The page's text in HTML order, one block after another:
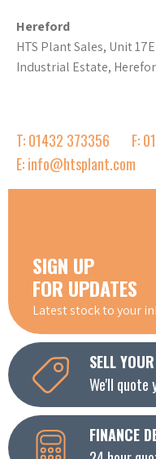
Hereford
HTS Plant Sales, Unit
Industrial Estate,
T: 01432 373356
F:
E: info@htsplant.com
SIGN UP
FOR UPDATES
Latest stock to your
SELL
We'll quote
FINANCE